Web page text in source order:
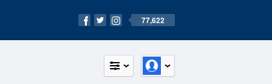
77,622